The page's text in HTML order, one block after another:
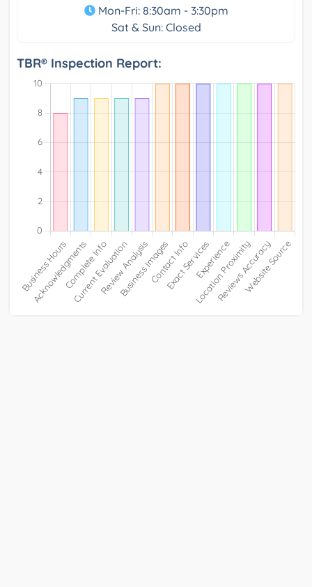
Mon-Fri: 8:30am - 3:30pm
Sat & Sun: Closed
TBR® Inspection Report: